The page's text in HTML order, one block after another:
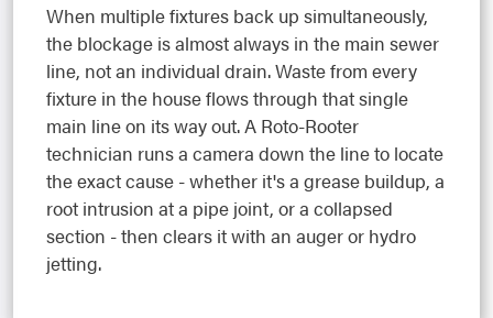
When multiple fixtures back up simultaneously,
the blockage is almost always in the main sewer
line, not an individual drain. Waste from every
fixture in the house flows through that single
main line on its way out. A Roto-Rooter
technician runs a camera down the line to locate
the exact cause - whether it's a grease buildup, a
root intrusion at a pipe joint, or a collapsed
section - then clears it with an auger or hydro
jetting.